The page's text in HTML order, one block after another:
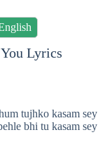
Lyrics
tujhko kasam sey
bhi tu kasam sey